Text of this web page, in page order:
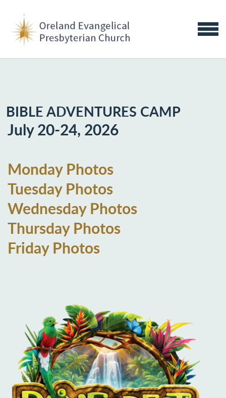
MENU
BIBLE ADVENTURES CAMP
July 20-24, 2026
Monday Photos
Tuesday Photos
Wednesday Photos
Thursday Photos
Friday Photos